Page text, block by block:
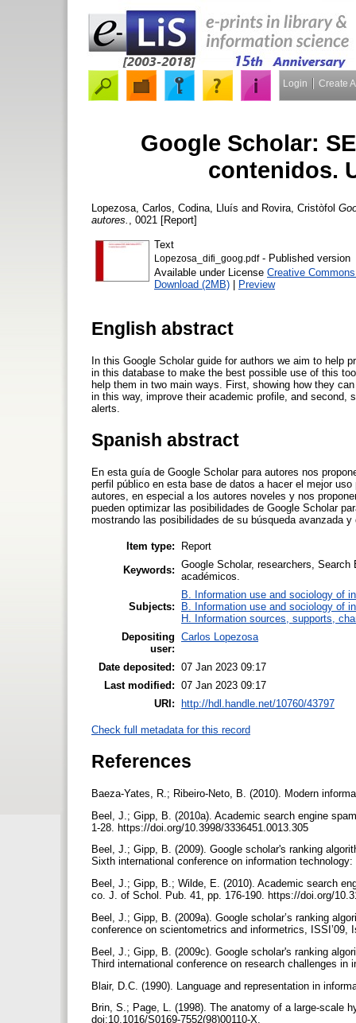
Login Create
Google Scholar:
contenidos.
Lopezosa, Carlos Codina, Lluís and Rovira, Cristòfol
autores.
, 0021 [Report]
Text
Lopezosa_difi_goog.pdf- Published version
Available under License Creative
Download (2MB) | Preview
English abstract
In this Google Scholar guide for authors we aim to help
in this database to make the best possible use of this
help them in two main ways. First, showing how they
in this way, improve their academic profile, and second,
alerts.
Spanish abstract
En esta guía de Google Scholar para autores nos
perfil público en esta base de datos a hacer el mejor
autores, en especial a los autores noveles y nos
pueden optimizar las posibilidades de Google Scholar
mostrando las posibilidades de su búsqueda avanzada
Item type:
Report
Keywords: Google Scholar, researchers,
académicos.
Subjects:
B. Information use and sociology of
B. Information use and sociology of
H. Information sources, supports,
Depositing
user:
Carlos Lopezosa
Date deposited: 07 Jan 2023 09:17
Last modified: 07 Jan 2023 09:17
URI:
http://hdl.handle.net/10760/43797
Check full metadata for this record
References
Baeza-Yates, R.; Ribeiro-Neto, B. (2010). Modern
Beel, J.; Gipp, B. (2010a). Academic search engine
1-28. https://doi.org/10.3998/3336451.0013.305
Beel, J.; Gipp, B. (2009). Google scholar's ranking
Sixth international conference on information
Beel, J.; Gipp, B.; Wilde, E. (2010). Academic search
co. J. of Schol. Pub. 41, pp. 176-190. https://doi.org/
Beel, J.; Gipp, B. (2009a). Google scholar’s ranking
conference on scientometrics and informetrics,
Beel, J.; Gipp, B. (2009c). Google scholar's ranking
Third international conference on research challenges
Blair, D.C. (1990). Language and representation in
Brin, S.; Page, L. (1998). The anatomy of a large-scale
doi:10.1016/S0169-7552(98)00110-X.